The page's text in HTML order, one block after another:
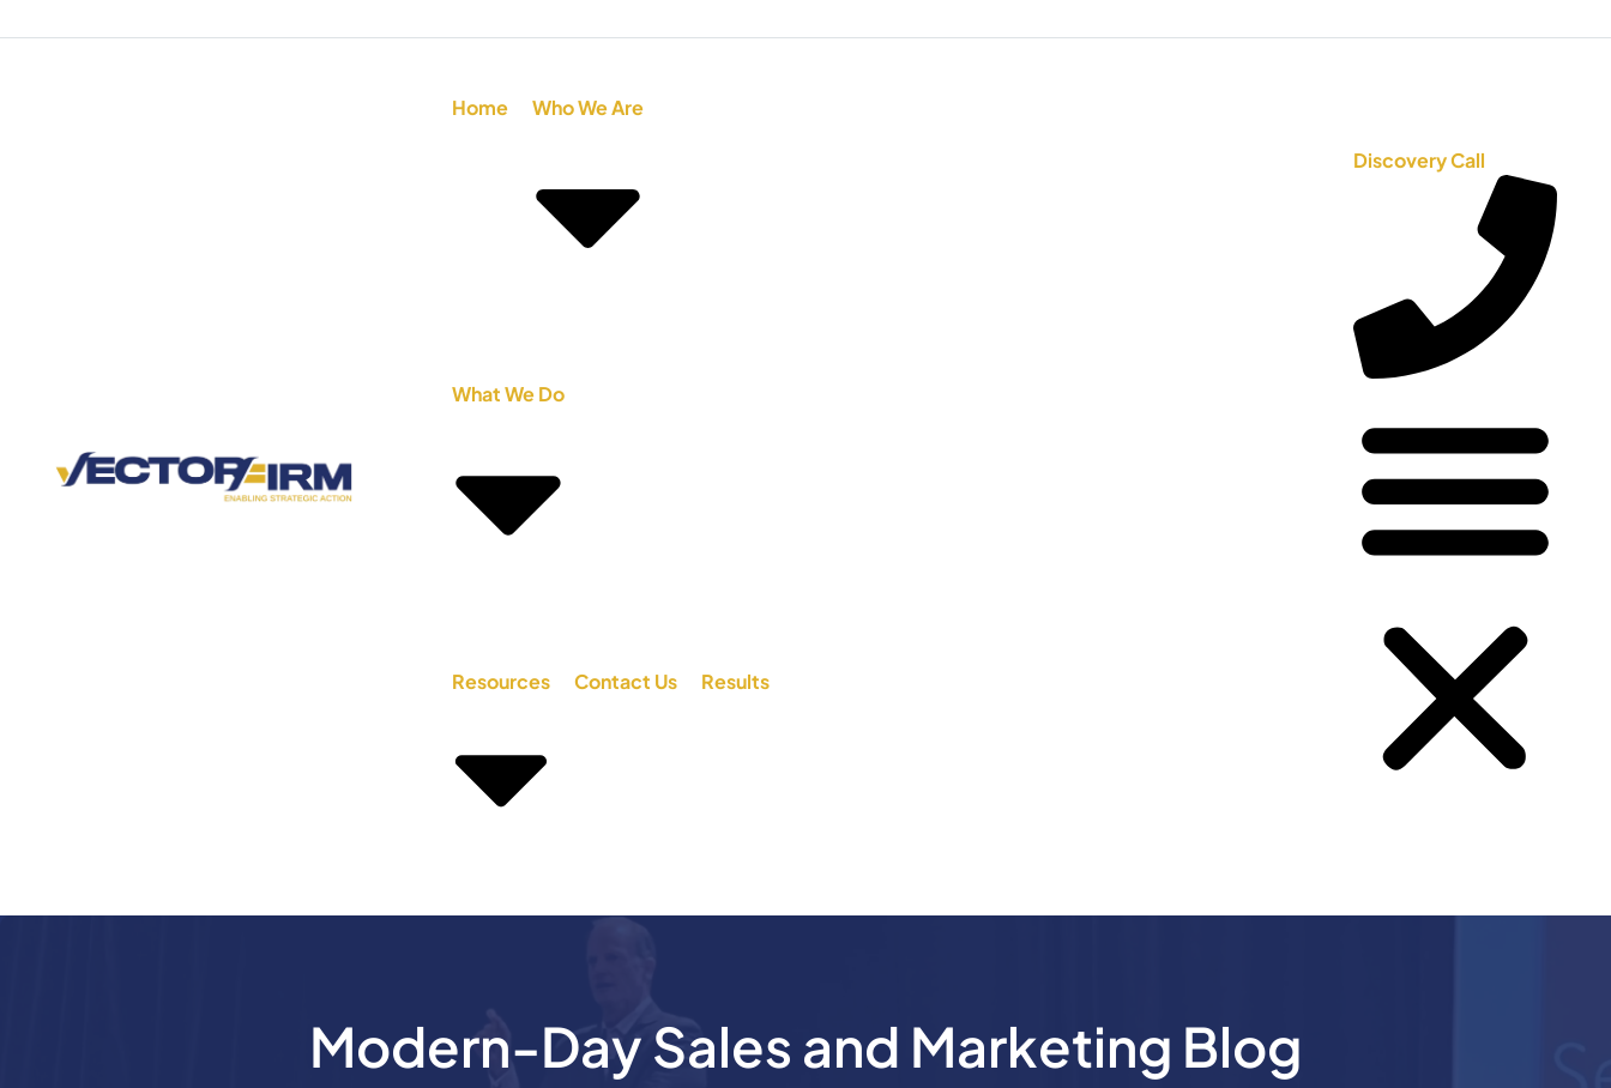
Home Who We Are
What We Do
Resources Contact Us Results
Discovery Call
Modern-Day Sales and Marketing Blog